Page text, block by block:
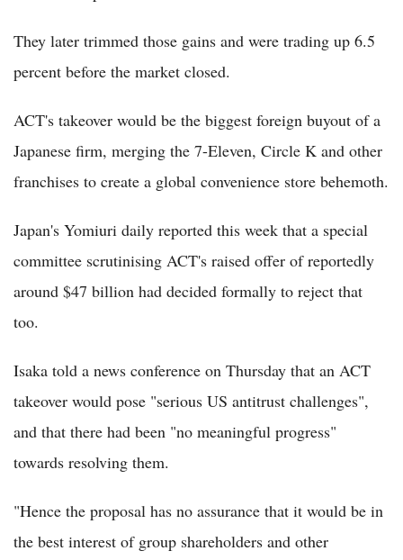
They later trimmed those gains and were trading up 6.5
percent before the market closed.
ACT's takeover would be the biggest foreign buyout of a
Japanese firm, merging the 7-Eleven, Circle K and other
franchises to create a global convenience store behemoth.
Japan's Yomiuri daily reported this week that a special
committee scrutinising ACT's raised offer of reportedly
around $47 billion had decided formally to reject that
too.
Isaka told a news conference on Thursday that an ACT
takeover would pose "serious US antitrust challenges",
and that there had been "no meaningful progress"
towards resolving them.
"Hence the proposal has no assurance that it would be in
the best interest of group shareholders and other